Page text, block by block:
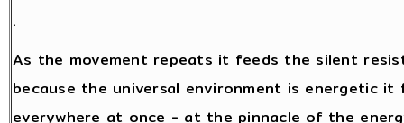
.
As the movement repeats it feeds the silent
because the universal environment is energetic
everywhere at once - at the pinnacle of the